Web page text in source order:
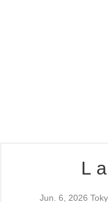
Jun. 6, 2026